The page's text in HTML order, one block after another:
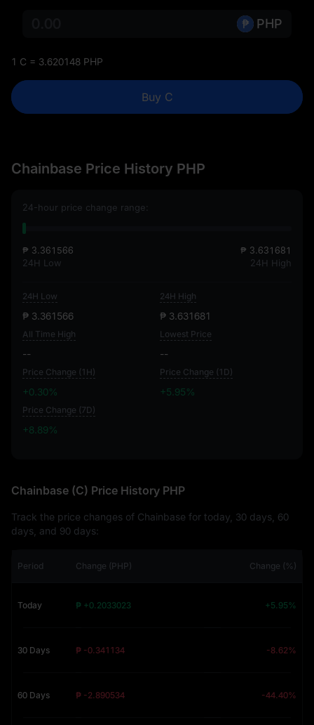
PHP
1 C = 3.620148 PHP
Buy C
Chainbase Price History PHP
24-hour price change range:
₱ 3.361566
24H Low
₱ 3.631681
24H High
24H Low
₱ 3.361566
24H High
₱ 3.631681
All Time High
--
Lowest Price
--
Price Change (1H)
+0.30%
Price Change (1D)
+5.95%
Price Change (7D)
+8.89%
Chainbase (C) Price History PHP
Track the price changes of Chainbase for today, 30 days, 60
days, and 90 days:
Period Change (PHP) Change (%)
Today ₱ +0.2033023 +5.95%
30 Days ₱ -0.341134 -8.62%
60 Days ₱ -2.890534 -44.40%